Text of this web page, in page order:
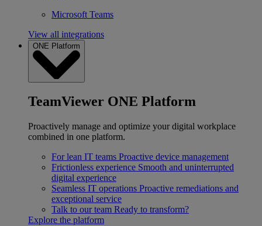
Microsoft Teams
View all integrations
ONE Platform
TeamViewer ONE Platform
Proactively manage and optimize your digital workplace
combined in one platform.
For lean IT teams Proactive device management
Frictionless experience Smooth and uninterrupted
digital experience
Seamless IT operations Proactive remediations and
exceptional service
Talk to our team Ready to transform?
Explore the platform